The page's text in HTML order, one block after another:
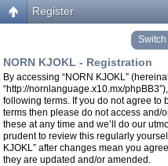
Register
Switch
NORN KJOKL - Registration
By accessing “NORN KJOKL”
“http://nornlanguage.x10.mx/
following terms. If you do not agree
terms then please do not access and/
these at any time and we’ll do our
prudent to review this regularly
KJOKL” after changes mean you
they are updated and/or amended.